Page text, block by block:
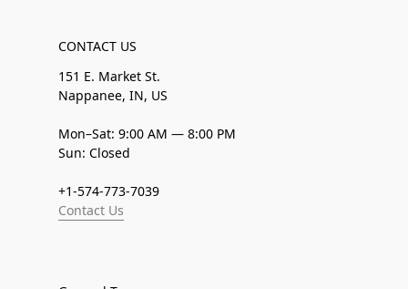
CONTACT US
151 E. Market St.
Nappanee, IN, US
Mon–Sat: 9:00 AM — 8:00 PM
Sun: Closed
+1-574-773-7039
Contact Us